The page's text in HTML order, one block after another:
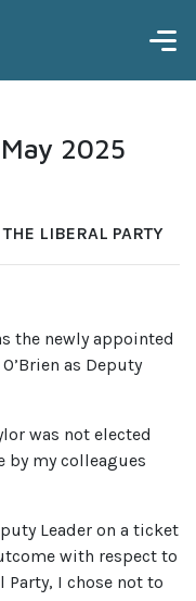
2025
LIBERAL PARTY
the newly appointed
as Deputy
was not elected
by my colleagues
Leader on a ticket
with respect to
I chose not to